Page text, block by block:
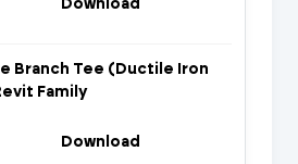
Download
Branch Tee (Ductile Iron
Family
Download